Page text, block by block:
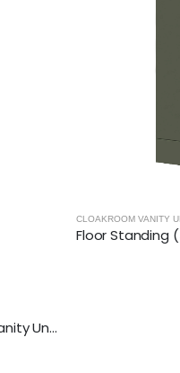
Floor Standing (400mm) Vanity Unit – Matt Dark Grey